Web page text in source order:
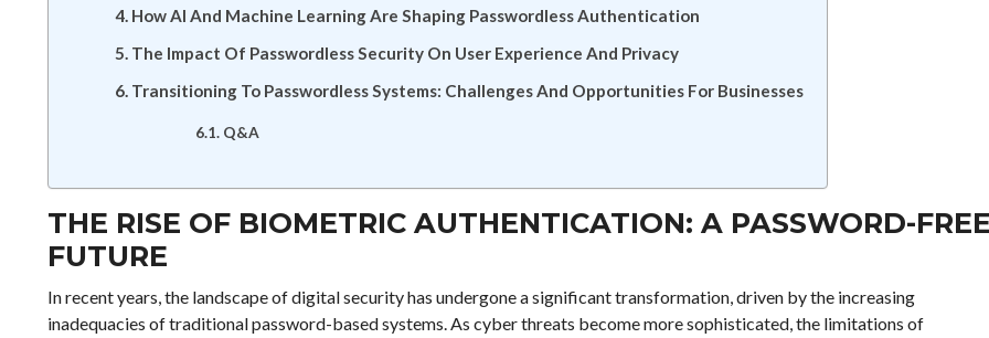
How AI And Machine Learning Are Shaping Passwordless Authentication
The Impact Of Passwordless Security On User Experience And Privacy
Transitioning To Passwordless Systems: Challenges And Opportunities For Businesses
Q&A
THE RISE OF BIOMETRIC AUTHENTICATION: A PASSWORD-
FUTURE
In recent years, the landscape of digital security has undergone a significant transformation, driven by the increasing
inadequacies of traditional password-based systems. As cyber threats become more sophisticated, the limitations of